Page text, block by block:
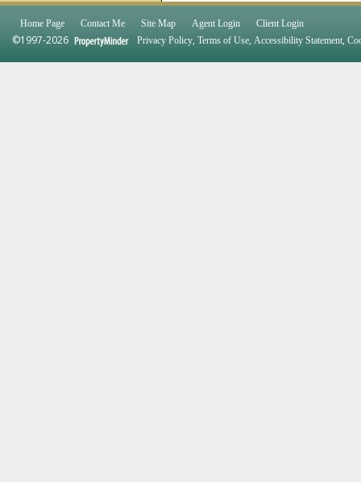
Home Page Contact Me Site Map Agent Login Client Login
©1997-2026 Privacy Policy, Terms of Use, Accessibility Statement,